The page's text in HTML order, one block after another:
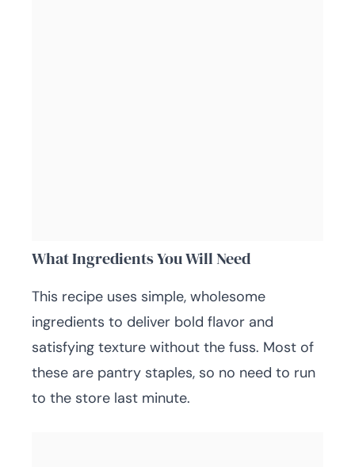
What Ingredients You Will Need
This recipe uses simple, wholesome
ingredients to deliver bold flavor and
satisfying texture without the fuss. Most of
these are pantry staples, so no need to run
to the store last minute.